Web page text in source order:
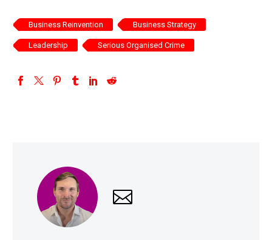
Business Reinvention Business Strategy
Leadership Serious Organised Crime